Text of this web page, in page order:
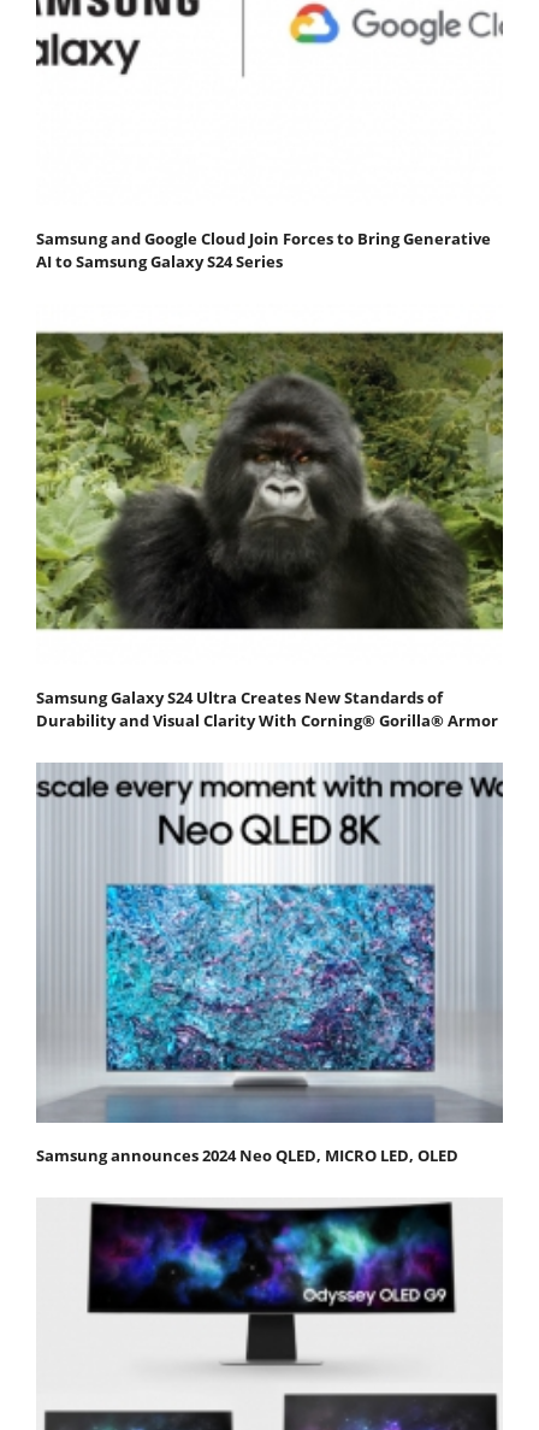
Samsung and Google Cloud Join Forces to Bring Generative
AI to Samsung Galaxy S24 Series
Samsung Galaxy S24 Ultra Creates New Standards of
Durability and Visual Clarity With Corning® Gorilla® Armor
Samsung announces 2024 Neo QLED, MICRO LED, OLED